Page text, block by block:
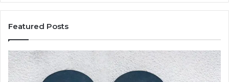
Featured Posts
1111.90.l50.204
Invalid
IP